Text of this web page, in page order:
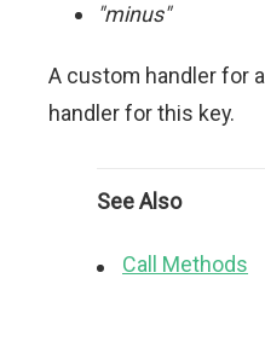
"minus"
A custom handler for
handler for this key.
See Also
Call Methods